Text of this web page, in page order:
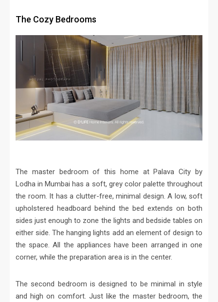
The Cozy Bedrooms
The master bedroom of this home at Palava City by
Lodha in Mumbai has a soft, grey color palette throughout
the room. It has a clutter-free, minimal design. A low, soft
upholstered headboard behind the bed extends on both
sides just enough to zone the lights and bedside tables on
either side. The hanging lights add an element of design to
the space. All the appliances have been arranged in one
corner, while the preparation area is in the center.
The second bedroom is designed to be minimal in style
and high on comfort. Just like the master bedroom, the